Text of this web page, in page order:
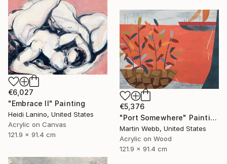
€6,027
"Embrace II" Painting
Heidi Lanino, United States
Acrylic on Canvas
121.9 x 91.4 cm
€5,376
"Port Somewhere" Painting
Martin Webb, United States
Acrylic on Wood
121.9 x 91.4 cm